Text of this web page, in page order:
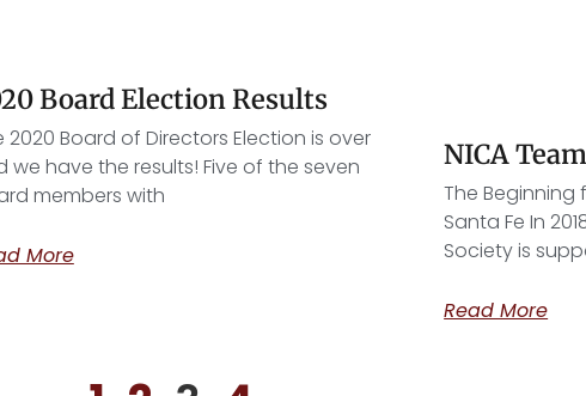
Board Election Results
2020 Board of Directors Election is over
we have the results! Five of the seven
members with
More
NICA Team
The Beginning
Santa Fe In
Society is
Read More